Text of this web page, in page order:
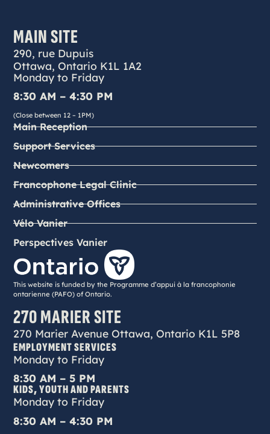
MAIN SITE
290, rue Dupuis
Ottawa, Ontario K1L 1A2
Monday to Friday
8:30 AM – 4:30 PM
(Close between 12 – 1PM)
Main Reception
Support Services
Newcomers
Francophone Legal Clinic
Administrative Offices
Vélo Vanier
Perspectives Vanier
This website is funded by the Programme d’appui à la francophonie
ontarienne (PAFO) of Ontario.
270 MARIER SITE
270 Marier Avenue Ottawa, Ontario K1L 5P8
EMPLOYMENT SERVICES
Monday to Friday
8:30 AM – 5 PM
KIDS, YOUTH AND PARENTS
Monday to Friday
8:30 AM – 4:30 PM